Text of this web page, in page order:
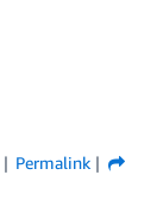
Permalink